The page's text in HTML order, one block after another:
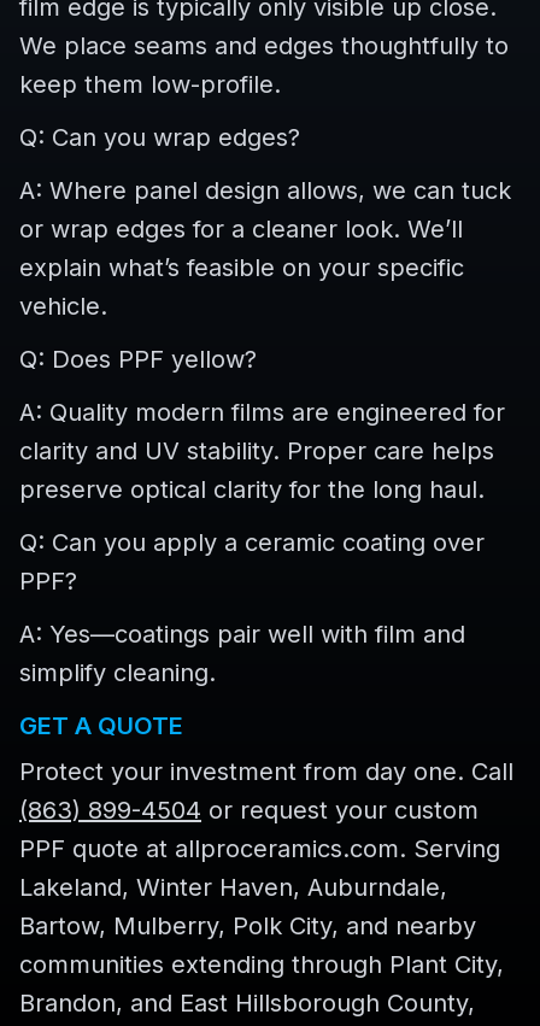
film edge is typically only visible up close.
We place seams and edges thoughtfully to
keep them low-profile.
Q: Can you wrap edges?
A: Where panel design allows, we can tuck
or wrap edges for a cleaner look. We’ll
explain what’s feasible on your specific
vehicle.
Q: Does PPF yellow?
A: Quality modern films are engineered for
clarity and UV stability. Proper care helps
preserve optical clarity for the long haul.
Q: Can you apply a ceramic coating over
PPF?
A: Yes—coatings pair well with film and
simplify cleaning.
GET A QUOTE
Protect your investment from day one. Call
(863) 899-4504 or request your custom
PPF quote at allproceramics.com. Serving
Lakeland, Winter Haven, Auburndale,
Bartow, Mulberry, Polk City, and nearby
communities extending through Plant City,
Brandon, and East Hillsborough County,